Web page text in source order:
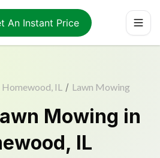
An Instant Price
Homewood, IL / Lawn Mowing
Mowing in
, IL